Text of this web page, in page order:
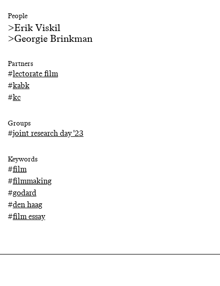
People
>Erik Viskil
>Georgie Brinkman
Partners
#lectorate film
#kabk
#kc
Groups
#joint research day '23
Keywords
#film
#filmmaking
#godard
#den haag
#film essay